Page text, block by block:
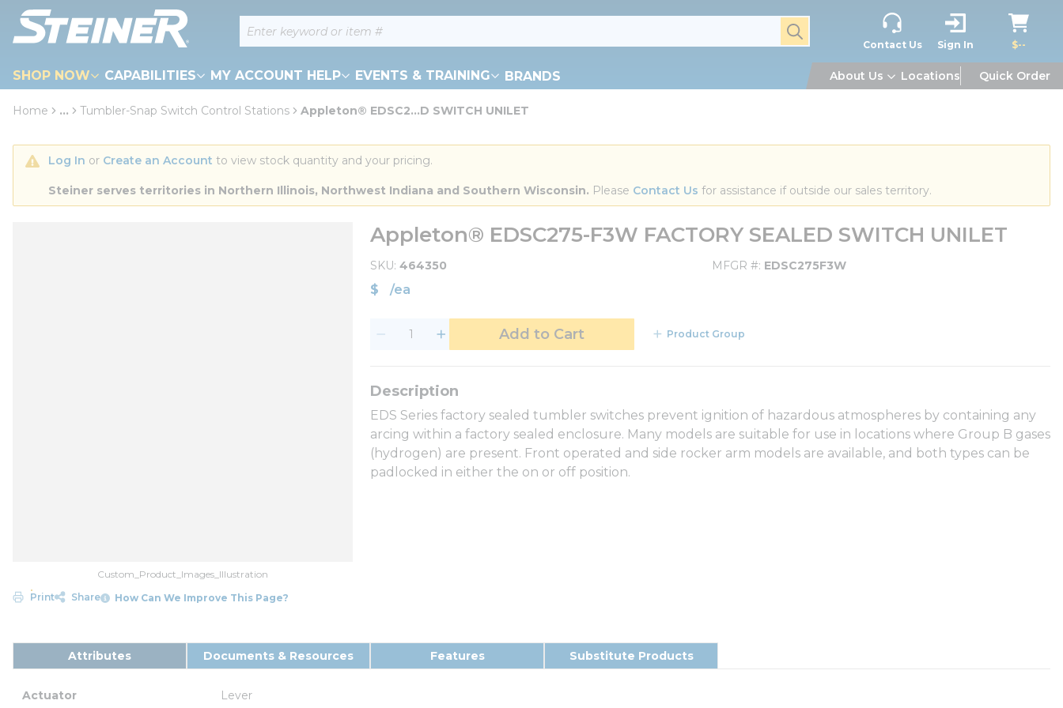
Skip to main content Site Search submit search
Contact Us Sign In $--
SHOP NOW CAPABILITIES MY ACCOUNT HELP EVENTS & TRAINING BRANDS About Us Locations Quick Order
loading content
Home ... Tumbler-Snap Switch Control Stations Appleton® EDSC2...D SWITCH UNILET
Log In or Create an Account to view stock quantity and your pricing.
Steiner serves territories in Northern Illinois, Northwest Indiana and Southern Wisconsin. Please Contact Us for assistance if outside our sales territory.
Custom_Product_Images_Illustration
Print
Share How Can We Improve This Page?
Appleton® EDSC275-F3W FACTORY SEALED SWITCH UNILET
SKU 464350 MFGR # EDSC275F3W
$ /ea
Add to Cart Product Group
EDS Series factory sealed tumbler switches prevent ignition of hazardous atmospheres by containing any
arcing within a factory sealed enclosure. Many models are suitable for use in locations where Group B gases
(hydrogen) are present. Front operated and side rocker arm models are available, and both types can be
padlocked in either the on or off position.
Attributes Documents & Resources Features Substitute Products
Actuator Lever